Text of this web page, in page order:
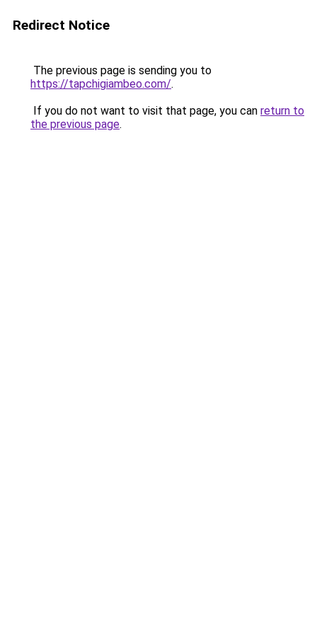
Redirect Notice
The previous page is sending you to
https://tapchigiambeo.com/.
If you do not want to visit that page, you can return to
the previous page.